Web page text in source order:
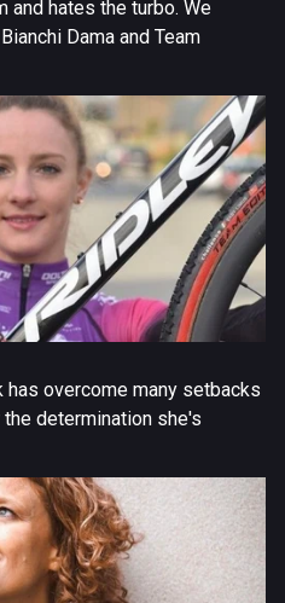
and hates the turbo. We
Dama and Team
has overcome many setbacks
the determination she's